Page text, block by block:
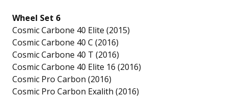
Wheel Set 6
Cosmic Carbone 40 Elite (2015)
Cosmic Carbone 40 C (2016)
Cosmic Carbone 40 T (2016)
Cosmic Carbone 40 Elite 16 (2016)
Cosmic Pro Carbon (2016)
Cosmic Pro Carbon Exalith (2016)